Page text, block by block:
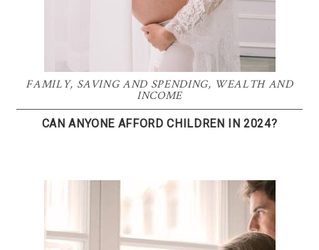
FAMILY, SAVING AND SPENDING, WEALTH AND
INCOME
CAN ANYONE AFFORD CHILDREN IN 2024?